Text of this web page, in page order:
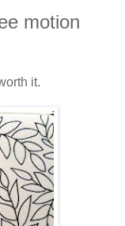
motion
it.